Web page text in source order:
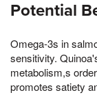
Potential
Omega-3s in
sensitivity.
metabolism,s
promotes satiety